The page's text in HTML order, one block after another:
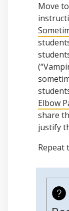
Move to
Elbow
share
justify
Repeat